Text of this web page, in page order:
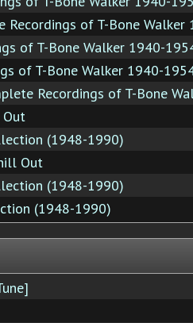
Recordings of T-Bone Walker
of T-Bone Walker 1940-
of T-Bone Walker 1940-
Recordings of T-Bone
(1948-1990)
Out
(1948-1990)
(1948-1990)